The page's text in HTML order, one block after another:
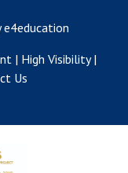
e4education
| High Visibility |
Us